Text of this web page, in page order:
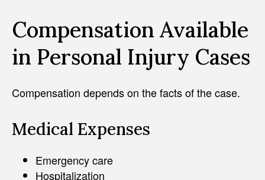
Compensation Available
in Personal Injury Cases
Compensation depends on the facts of the case.
Medical Expenses
Emergency care
Hospitalization